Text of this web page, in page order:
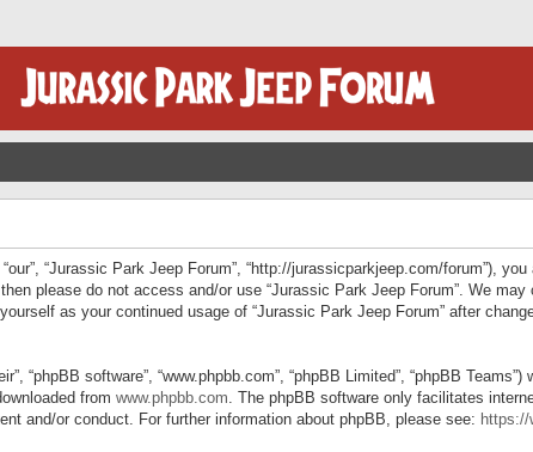
“Jurassic Park Jeep Forum”, “http://jurassicparkjeep.com/forum”),
please do not access and/or use “Jurassic Park Jeep Forum”. We
as your continued usage of “Jurassic Park Jeep Forum” after
“phpBB software”, “www.phpbb.com”, “phpBB Limited”, “phpBB
from www.phpbb.com. The phpBB software only facilitates
and/or conduct. For further information about phpBB, please see: https://